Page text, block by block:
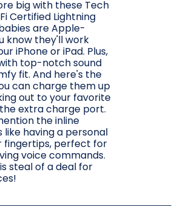
big with these Tech
Certified Lightning
are Apple-
know they'll work
iPhone or iPad. Plus,
top-notch sound
fit. And here's the
can charge them up
out to your favorite
extra charge port.
the inline
like having a personal
fingertips, perfect for
voice commands.
steal of a deal for